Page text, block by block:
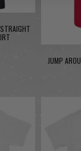
JUMP